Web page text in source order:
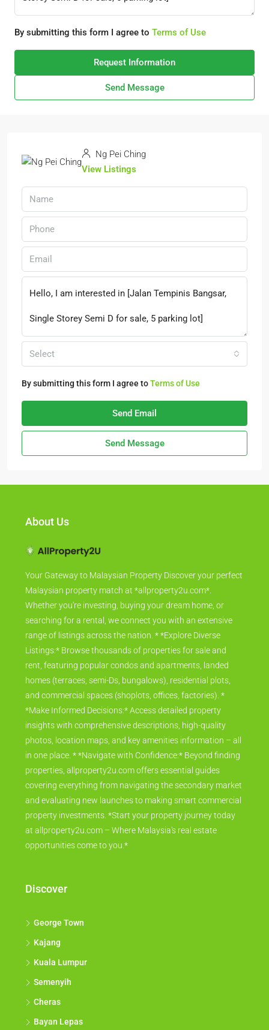
By submitting this form I agree to Terms of Use
Request Information
Send Message
Ng Pei Ching
View Listings
Select
By submitting this form I agree toTerms of Use
Send Email
Send Message
About Us
Your Gateway to Malaysian Property Discover your perfect
Malaysian property match at *allproperty2u.com*.
Whether you're investing, buying your dream home, or
searching for a rental, we connect you with an extensive
range of listings across the nation. * *Explore Diverse
Listings:* Browse thousands of properties for sale and
rent, featuring popular condos and apartments, landed
homes (terraces, semi-Ds, bungalows), residential plots,
and commercial spaces (shoplots, offices, factories). *
*Make Informed Decisions:* Access detailed property
insights with comprehensive descriptions, high-quality
photos, location maps, and key amenities information – all
in one place. * *Navigate with Confidence:* Beyond finding
properties, allproperty2u.com offers essential guides
covering everything from navigating the secondary market
and evaluating new launches to making smart commercial
property investments. *Start your property journey today
at allproperty2u.com – Where Malaysia's real estate
opportunities come to you.*
Discover
George Town
Kajang
Kuala Lumpur
Semenyih
Cheras
Bayan Lepas